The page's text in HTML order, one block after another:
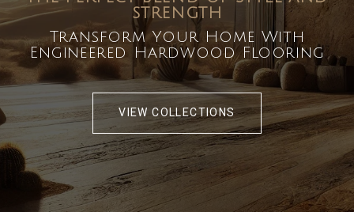
STRENGTH
Transform Your Home With
Engineered Hardwood Flooring
VIEW COLLECTIONS